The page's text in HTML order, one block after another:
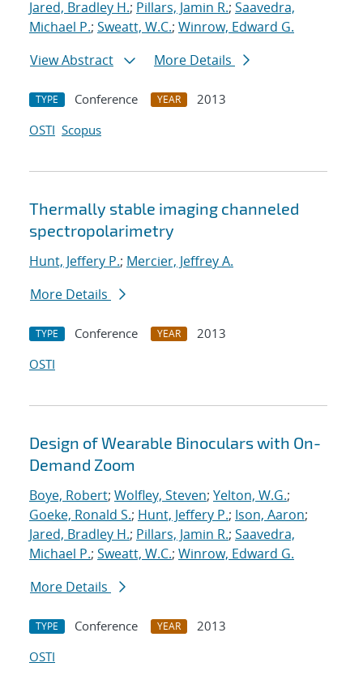
Jared, Bradley H.; Pillars, Jamin R.; Saavedra,
Michael P.; Sweatt, W.C.; Winrow, Edward G.
View Abstract
More Details
TYPE Conference YEAR
2013
OSTI Scopus
Thermally stable imaging channeled
spectropolarimetry
Hunt, Jeffery P.; Mercier, Jeffrey A.
More Details
TYPE Conference YEAR
2013
OSTI
Design of Wearable Binoculars with On-
Demand Zoom
Boye, Robert; Wolfley, Steven; Yelton, W.G.;
Goeke, Ronald S.; Hunt, Jeffery P.; Ison, Aaron;
Jared, Bradley H.; Pillars, Jamin R.; Saavedra,
Michael P.; Sweatt, W.C.; Winrow, Edward G.
More Details
TYPE Conference YEAR
2013
OSTI